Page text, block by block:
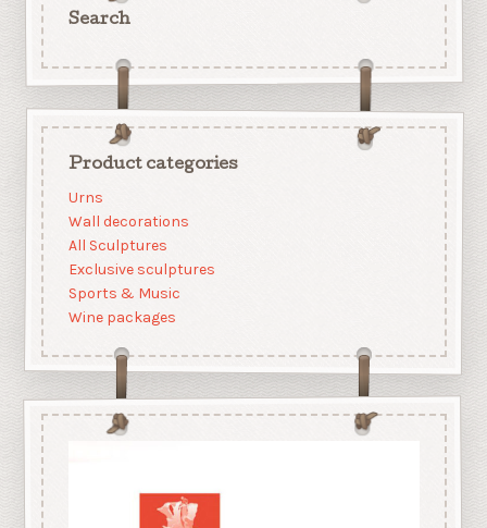
Search
Product categories
Urns
Wall decorations
All Sculptures
Exclusive sculptures
Sports & Music
Wine packages